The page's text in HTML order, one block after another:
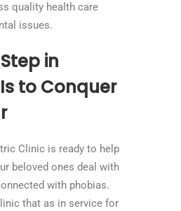
quality health care
issues.
in
to Conquer
Clinic is ready to help
beloved ones deal with
with phobias.
that as in service for